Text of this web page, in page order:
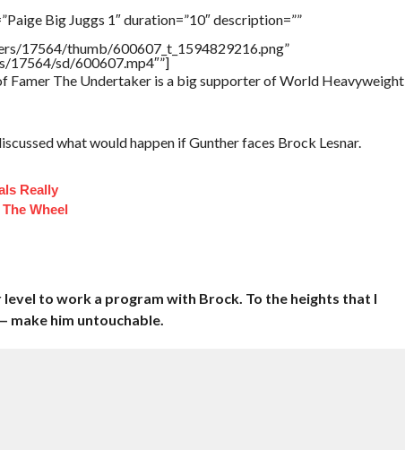
Big Juggs 1″ duration=”10″ description=””
17564/thumb/600607_t_1594829216.png”
17564/sd/600607.mp4″”]
Famer The Undertaker is a big supporter of World Heavyweight
what would happen if Gunther faces Brock Lesnar.
Really
Wheel
to work a program with Brock. To the heights that I
make him untouchable.